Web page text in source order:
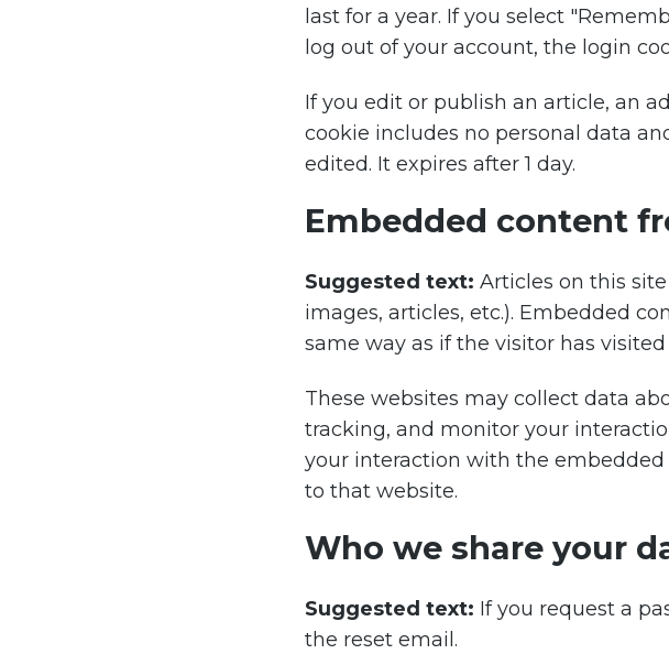
last for a year. If you select
log out of your account, the login
If you edit or publish an article, an
cookie includes no personal data
edited. It expires after 1 day.
Embedded content
Suggested text: Articles on this
images, articles, etc.). Embedded
same way as if the visitor has
These websites may collect data
tracking, and monitor your
your interaction with the
to that website.
Who we share your
Suggested text: If you request a
the reset email.